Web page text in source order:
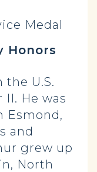
Medal
Honors
U.S.
He was
Esmond,
and
grew up
North